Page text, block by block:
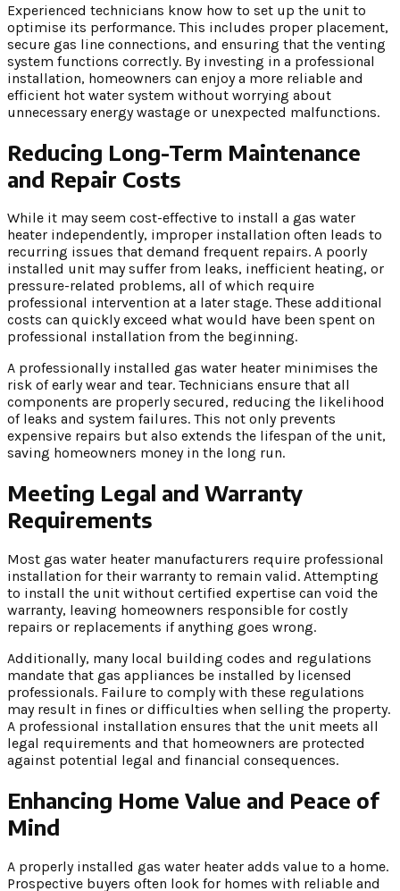
Experienced technicians know how to set up the unit to
optimise its performance. This includes proper placement,
secure gas line connections, and ensuring that the venting
system functions correctly. By investing in a professional
installation, homeowners can enjoy a more reliable and
efficient hot water system without worrying about
unnecessary energy wastage or unexpected malfunctions.
Reducing Long-Term Maintenance
and Repair Costs
While it may seem cost-effective to install a gas water
heater independently, improper installation often leads to
recurring issues that demand frequent repairs. A poorly
installed unit may suffer from leaks, inefficient heating, or
pressure-related problems, all of which require
professional intervention at a later stage. These additional
costs can quickly exceed what would have been spent on
professional installation from the beginning.
A professionally installed gas water heater minimises the
risk of early wear and tear. Technicians ensure that all
components are properly secured, reducing the likelihood
of leaks and system failures. This not only prevents
expensive repairs but also extends the lifespan of the unit,
saving homeowners money in the long run.
Meeting Legal and Warranty
Requirements
Most gas water heater manufacturers require professional
installation for their warranty to remain valid. Attempting
to install the unit without certified expertise can void the
warranty, leaving homeowners responsible for costly
repairs or replacements if anything goes wrong.
Additionally, many local building codes and regulations
mandate that gas appliances be installed by licensed
professionals. Failure to comply with these regulations
may result in fines or difficulties when selling the property.
A professional installation ensures that the unit meets all
legal requirements and that homeowners are protected
against potential legal and financial consequences.
Enhancing Home Value and Peace of
Mind
A properly installed gas water heater adds value to a home.
Prospective buyers often look for homes with reliable and